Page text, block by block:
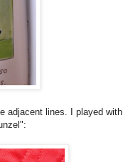
adjacent lines. I played with